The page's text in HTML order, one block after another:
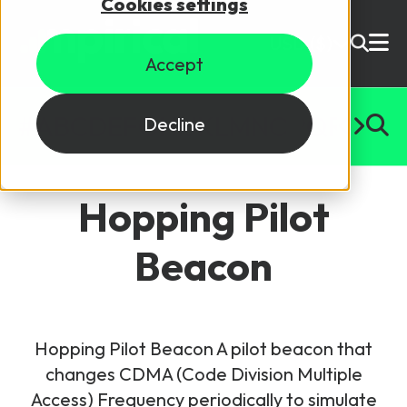
Accept
Decline
USD ($)
Login
5G Technology
4G Technology
Network visualisation tool featuring 3GPP maps
Glossary
Why Mpirical?
Speak to sales
A GHIJK Q STU
Hopping Pilot
Beacon
Hopping Pilot Beacon A pilot beacon that
changes CDMA (Code Division Multiple
Access) Frequency periodically to simulate